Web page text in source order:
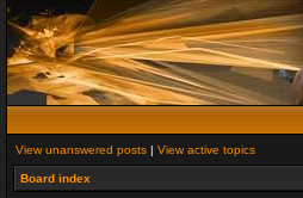
View unanswered posts | View active topics
Board index